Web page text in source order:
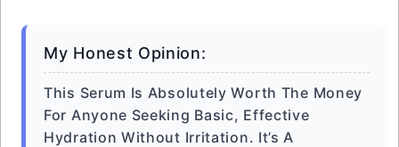
My Honest Opinion:
This Serum Is Absolutely Worth The Money
For Anyone Seeking Basic, Effective
Hydration Without Irritation. It’s A